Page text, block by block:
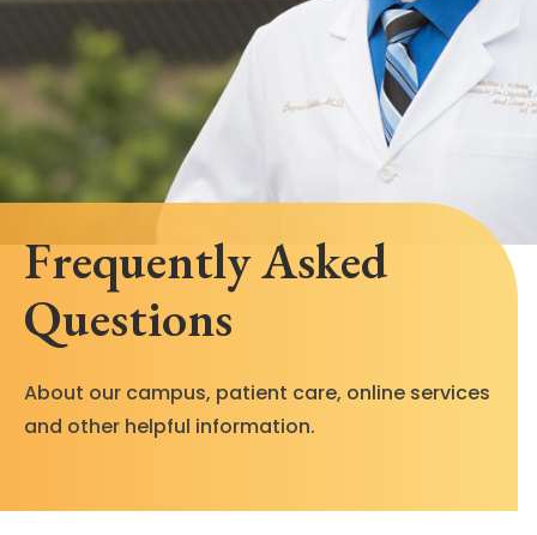
Frequently Asked
Questions
About our campus, patient care, online services
and other helpful information.